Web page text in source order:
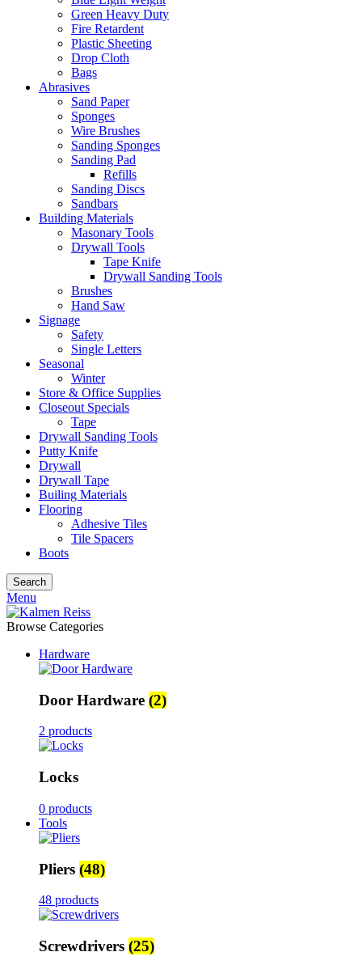
Green Heavy Duty
Fire Retardent
Plastic Sheeting
Drop Cloth
Bags
Abrasives
Sand Paper
Sponges
Wire Brushes
Sanding Sponges
Sanding Pad
Refills
Sanding Discs
Sandbars
Building Materials
Masonary Tools
Drywall Tools
Tape Knife
Drywall Sanding Tools
Brushes
Hand Saw
Signage
Safety
Single Letters
Seasonal
Winter
Store & Office Supplies
Closeout Specials
Tape
Drywall Sanding Tools
Putty Knife
Drywall
Drywall Tape
Builing Materials
Flooring
Adhesive Tiles
Tile Spacers
Boots
Search
Menu
Browse Categories
Hardware
Door Hardware (2)
2 products
Locks
0 products
Tools
Pliers (48)
48 products
Screwdrivers (25)